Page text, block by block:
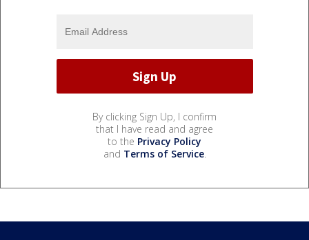
By clicking Sign Up, I confirm
that I have read and agree
to the Privacy Policy
and Terms of Service.